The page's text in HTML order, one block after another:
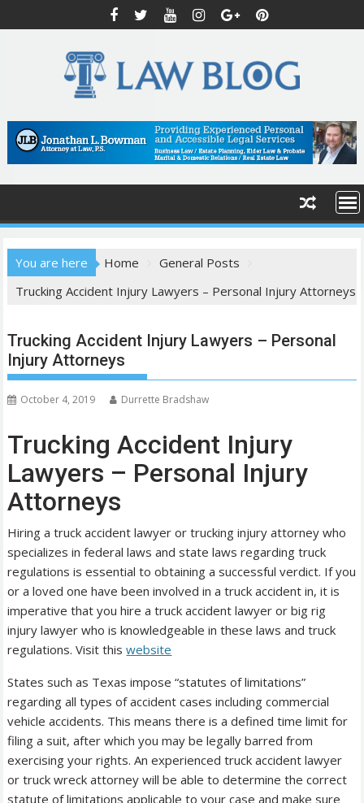
k
t
n
You are here
Home
General Posts
Trucking Accident Injury Lawyers – Personal Injury Attorneys
Trucking Accident Injury Lawyers – Personal
Injury Attorneys
October 4, 2019 Durrette Bradshaw
Trucking Accident Injury
Lawyers – Personal Injury
Attorneys
Hiring a truck accident lawyer or trucking injury attorney who
specializes in federal laws and state laws regarding truck
regulations is essential to obtaining a successful verdict. If you
or a loved one have been involved in a truck accident in, it is
imperative that you hire a truck accident lawyer or big rig
injury lawyer who is knowledgeable in these laws and truck
regulations. Visit thiswebsite
States such as Texas impose “statutes of limitations”
regarding all types of accident cases including commercial
vehicle accidents. This means there is a defined time limit for
filing a suit, after which you may be legally barred from
exercising your rights. An experienced truck accident lawyer
or truck wreck attorney will be able to determine the correct
statute of limitations applicable to your case and make sure